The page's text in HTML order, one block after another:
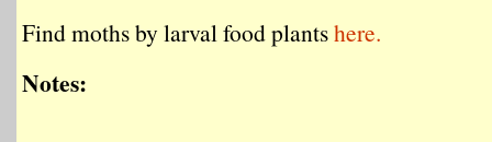
Find moths by larval food plantshere.
Notes: